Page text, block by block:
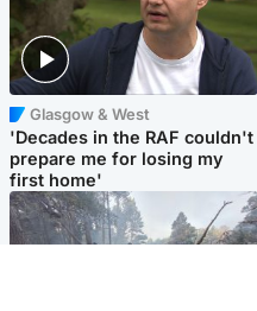
Glasgow & West
'Decades in the RAF couldn't
prepare me for losing my
first home'